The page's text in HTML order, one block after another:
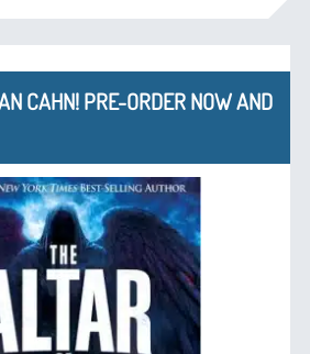
CAHN! PRE-ORDER NOW AND